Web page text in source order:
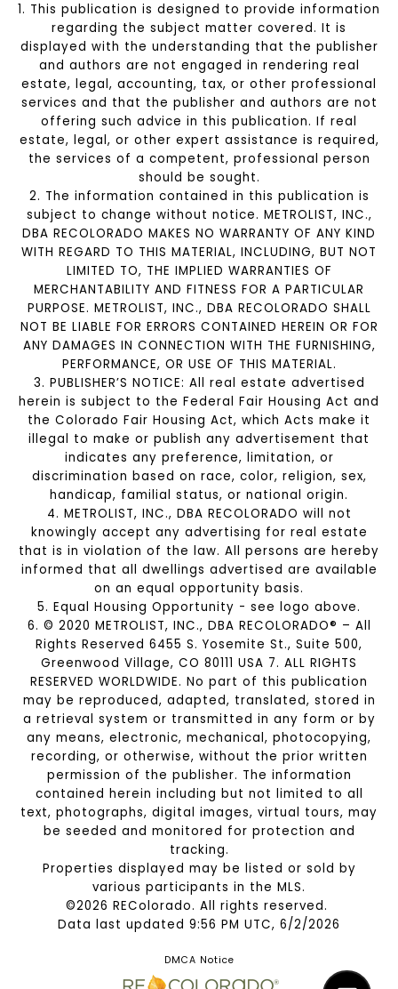
1. This publication is designed to provide information
regarding the subject matter covered. It is
displayed with the understanding that the publisher
and authors are not engaged in rendering real
estate, legal, accounting, tax, or other professional
services and that the publisher and authors are not
offering such advice in this publication. If real
estate, legal, or other expert assistance is required,
the services of a competent, professional person
should be sought.
2. The information contained in this publication is
subject to change without notice. METROLIST, INC.,
DBA RECOLORADO MAKES NO WARRANTY OF ANY KIND
WITH REGARD TO THIS MATERIAL, INCLUDING, BUT NOT
LIMITED TO, THE IMPLIED WARRANTIES OF
MERCHANTABILITY AND FITNESS FOR A PARTICULAR
PURPOSE. METROLIST, INC., DBA RECOLORADO SHALL
NOT BE LIABLE FOR ERRORS CONTAINED HEREIN OR FOR
ANY DAMAGES IN CONNECTION WITH THE FURNISHING,
PERFORMANCE, OR USE OF THIS MATERIAL.
3. PUBLISHER’S NOTICE: All real estate advertised
herein is subject to the Federal Fair Housing Act and
the Colorado Fair Housing Act, which Acts make it
illegal to make or publish any advertisement that
indicates any preference, limitation, or
discrimination based on race, color, religion, sex,
handicap, familial status, or national origin.
4. METROLIST, INC., DBA RECOLORADO will not
knowingly accept any advertising for real estate
that is in violation of the law. All persons are hereby
informed that all dwellings advertised are available
on an equal opportunity basis.
5. Equal Housing Opportunity - see logo above.
6. © 2020 METROLIST, INC., DBA RECOLORADO® – All
Rights Reserved 6455 S. Yosemite St., Suite 500,
Greenwood Village, CO 80111 USA 7. ALL RIGHTS
RESERVED WORLDWIDE. No part of this publication
may be reproduced, adapted, translated, stored in
a retrieval system or transmitted in any form or by
any means, electronic, mechanical, photocopying,
recording, or otherwise, without the prior written
permission of the publisher. The information
contained herein including but not limited to all
text, photographs, digital images, virtual tours, may
be seeded and monitored for protection and
tracking.
Properties displayed may be listed or sold by
various participants in the MLS.
©2026 REColorado. All rights reserved.
Data last updated 9:56 PM UTC, 6/2/2026
DMCA Notice